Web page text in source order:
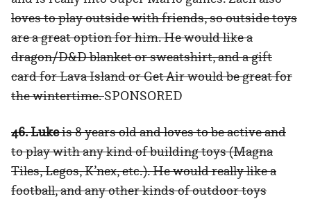
loves to play outside with friends, so outside toys
are a great option for him. He would like a
dragon/D&D blanket or sweatshirt, and a gift
card for Lava Island or Get Air would be great for
the wintertime.SPONSORED
46. Lukeis 8 years old and loves to be active and
to play with any kind of building toys (Magna
Tiles, Legos, K’nex, etc.). He would really like a
football, and any other kinds of outdoor toys